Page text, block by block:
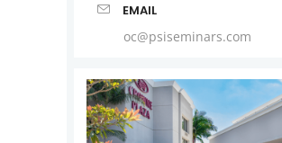
EMAIL
oc@psiseminars.com